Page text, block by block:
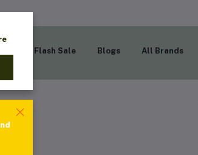
Flash Sale Blogs All Brands